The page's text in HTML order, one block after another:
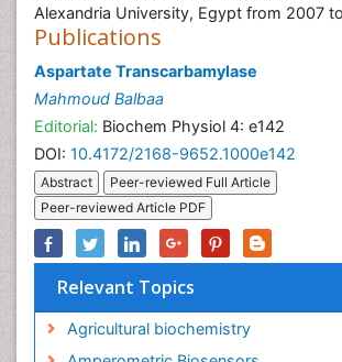
Alexandria University, Egypt from 2007
Publications
Aspartate Transcarbamylase
Mahmoud Balbaa
Editorial: Biochem Physiol 4: e142
DOI: 10.4172/2168-9652.1000e142
Abstract
Peer-reviewed Full Article
Peer-reviewed Article PDF
Relevant Topics
Agricultural biochemistry